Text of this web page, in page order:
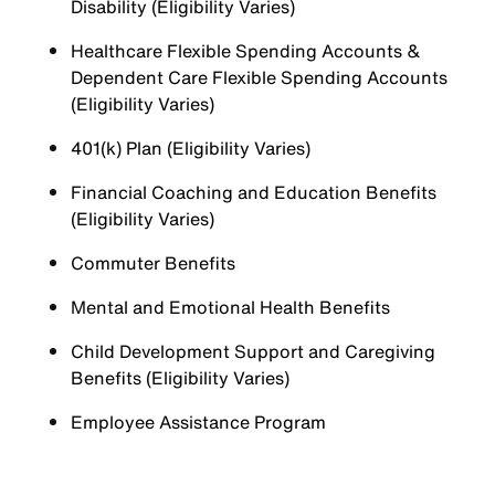
Disability (Eligibility Varies)
Healthcare Flexible Spending Accounts &
Dependent Care Flexible Spending Accounts
(Eligibility Varies)
401(k) Plan (Eligibility Varies)
Financial Coaching and Education Benefits
(Eligibility Varies)
Commuter Benefits
Mental and Emotional Health Benefits
Child Development Support and Caregiving
Benefits (Eligibility Varies)
Employee Assistance Program